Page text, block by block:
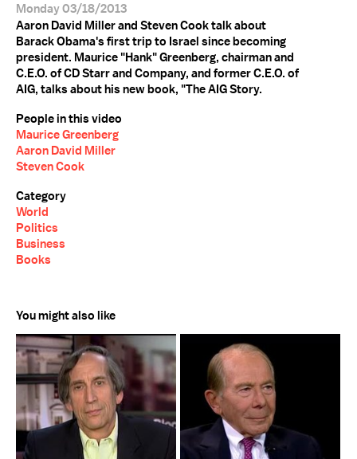
Monday 03/18/2013
Aaron David Miller and Steven Cook talk about
Barack Obama's first trip to Israel since becoming
president. Maurice "Hank" Greenberg, chairman and
C.E.O. of CD Starr and Company, and former C.E.O. of
AIG, talks about his new book, "The AIG Story.
People in this video
Maurice Greenberg
Aaron David Miller
Steven Cook
Category
World
Politics
Business
Books
You might also like